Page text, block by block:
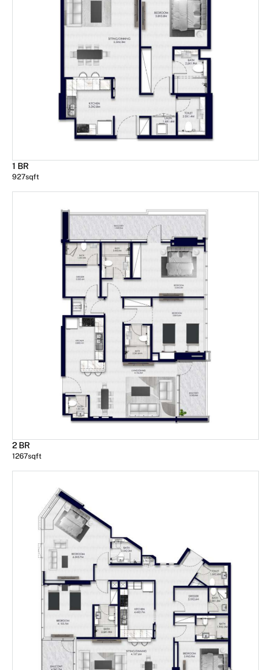
1 BR
927sqft
2 BR
1267sqft